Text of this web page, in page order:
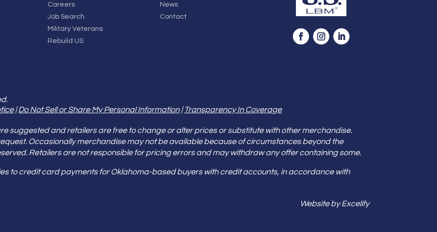
Careers
Job Search
Military Veterans
Rebuild US
News
Contact
|Do Not Sell or Share My Personal Information|Transparency In Coverage
suggested and retailers are free to change or alter prices or substitute with other merchandise.
Occasionally merchandise may not be available because of circumstances beyond the
Retailers are not responsible for pricing errors and may withdraw any offer containing some.
to credit card payments for Oklahoma-based buyers with credit accounts, in accordance with
Website by Excelify